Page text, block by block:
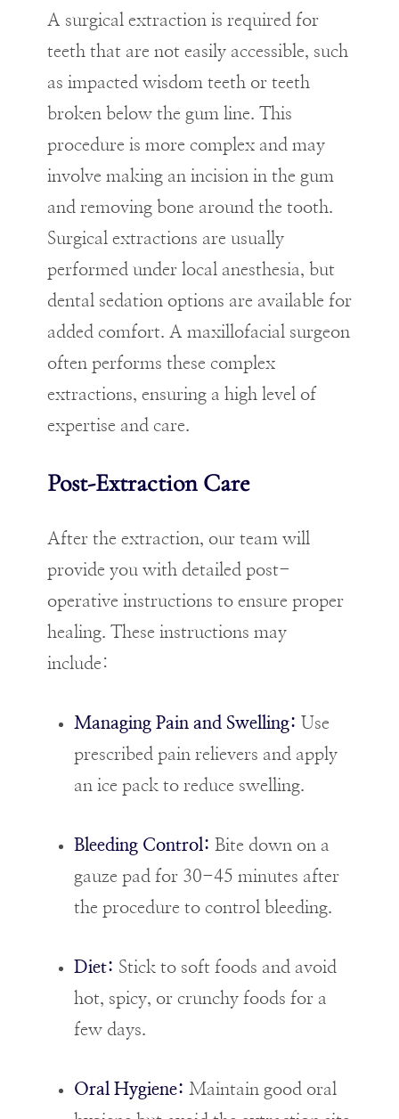
A surgical extraction is required for
teeth that are not easily accessible, such
as impacted wisdom teeth or teeth
broken below the gum line. This
procedure is more complex and may
involve making an incision in the gum
and removing bone around the tooth.
Surgical extractions are usually
performed under local anesthesia, but
dental sedation options are available for
added comfort. A maxillofacial surgeon
often performs these complex
extractions, ensuring a high level of
expertise and care.
Post-Extraction Care
After the extraction, our team will
provide you with detailed post-
operative instructions to ensure proper
healing. These instructions may
include:
Managing Pain and Swelling: Use
prescribed pain relievers and apply
an ice pack to reduce swelling.
Bleeding Control: Bite down on a
gauze pad for 30-45 minutes after
the procedure to control bleeding.
Diet: Stick to soft foods and avoid
hot, spicy, or crunchy foods for a
few days.
Oral Hygiene: Maintain good oral